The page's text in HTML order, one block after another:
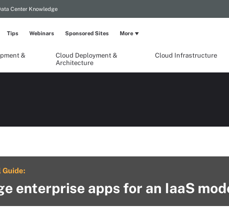
Center Knowledge
&
Cloud Deployment &
Architecture
Cloud Infrastructure
Tips Webinars Sponsored Sites More
Guide:
enterprise apps for an IaaS